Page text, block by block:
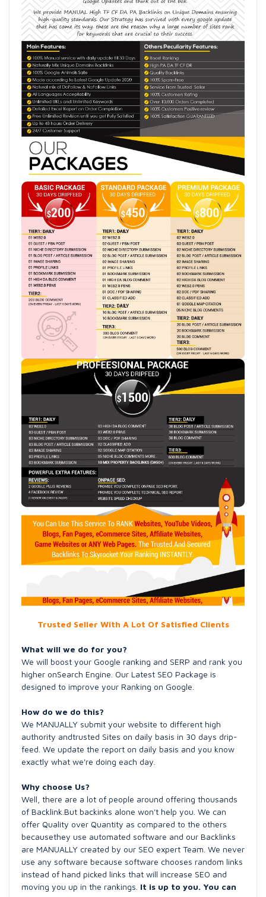
Trusted Seller With A Lot Of Satisfied Clients
What will we do for you?
We will boost your Google ranking and SERP and rank you
higher onSearch Engine. Our Latest SEO Package is
designed to improve your Ranking on Google.
How do we do this?
We MANUALLY submit your website to different high
authority andtrusted Sites on daily basis in 30 days drip-
feed. We update the report on daily basis and you know
exactly what we're doing each day.
Why choose Us?
Well, there are a lot of people around offering thousands
of Backlink.But backinks alone won't help you. We can
offer Quality over Quantity as compared to the others
becausethey use automated software and our Backlinks
are MANUALLY created by our SEO expert Team. We never
use any software because software chooses random links
instead of hand picked links that will increase SEO and
moving you up in the rankings. It is up to you. You can